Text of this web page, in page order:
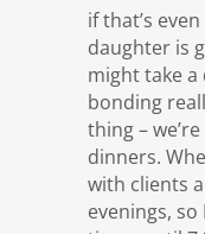
if that’s
daughter is
might take a
bonding
thing –
dinners.
with clients
evenings,